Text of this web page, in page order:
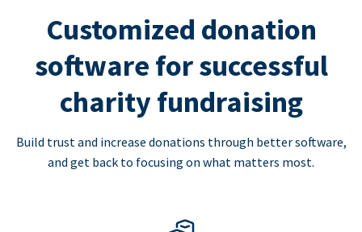
Customized donation
software for successful
charity fundraising
Build trust and increase donations through better software,
and get back to focusing on what matters most.